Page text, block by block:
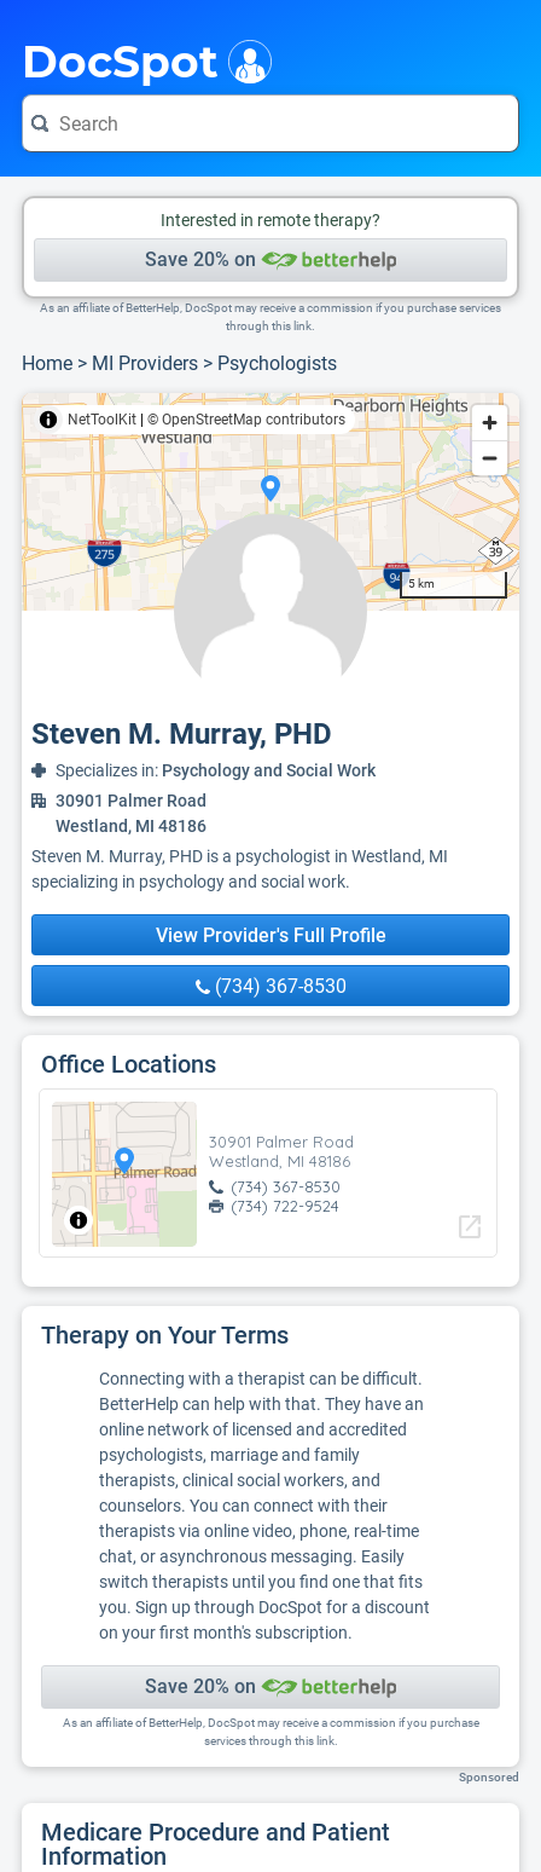
DocSpot
Interested in remote therapy?
Save 20% on
As an affiliate of BetterHelp, DocSpot may receive a commission if you purchase services
through this link.
Home > MI Providers > Psychologists
NetToolKit © OpenStreetMap contributors
5 km
Steven M. Murray, PHD
Specializes in: Psychology and Social Work
30901 Palmer Road
Westland, MI 48186
Steven M. Murray, PHD is a psychologist in Westland, MI
specializing in psychology and social work.
View Provider's Full Profile
(734) 367-8530
Office Locations
30901 Palmer Road
Westland, MI 48186
(734) 367-8530
(734) 722-9524
open_in_new
Therapy on Your Terms
Connecting with a therapist can be difficult.
BetterHelp can help with that. They have an
online network of licensed and accredited
psychologists, marriage and family
therapists, clinical social workers, and
counselors. You can connect with their
therapists via online video, phone, real-time
chat, or asynchronous messaging. Easily
switch therapists until you find one that fits
you. Sign up through DocSpot for a discount
on your first month's subscription.
Save 20% on
As an affiliate of BetterHelp, DocSpot may receive a commission if you purchase
services through this link.
Sponsored
Medicare Procedure and Patient
Information